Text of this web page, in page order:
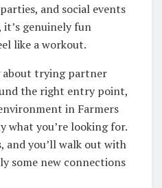
and social events
it’s genuinely fun
like a workout.
about trying partner
the right entry point,
in Farmers
what you’re looking for.
and you’ll walk out with
some new connections